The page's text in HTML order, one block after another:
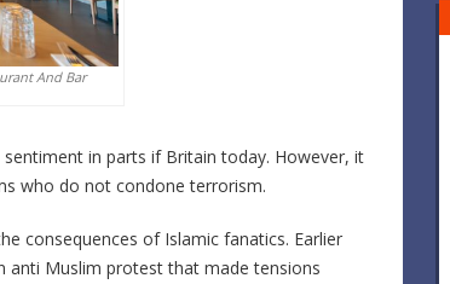
And Bar
in parts if Britain today. However, it
who do not condone terrorism.
consequences of Islamic fanatics. Earlier
anti Muslim protest that made tensions